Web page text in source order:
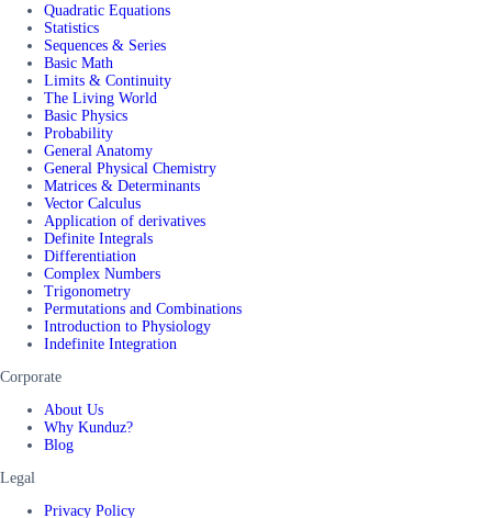
Quadratic Equations
Statistics
Sequences & Series
Basic Math
Limits & Continuity
The Living World
Basic Physics
Probability
General Anatomy
General Physical Chemistry
Matrices & Determinants
Vector Calculus
Application of derivatives
Definite Integrals
Differentiation
Complex Numbers
Trigonometry
Permutations and Combinations
Introduction to Physiology
Indefinite Integration
Corporate
About Us
Why Kunduz?
Blog
Legal
Privacy Policy